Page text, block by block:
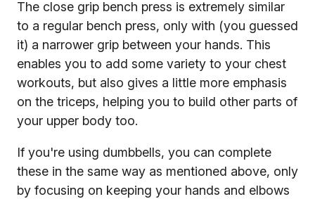
The close grip bench press is extremely similar
to a regular bench press, only with (you guessed
it) a narrower grip between your hands. This
enables you to add some variety to your chest
workouts, but also gives a little more emphasis
on the triceps, helping you to build other parts of
your upper body too.
If you're using dumbbells, you can complete
these in the same way as mentioned above, only
by focusing on keeping your hands and elbows